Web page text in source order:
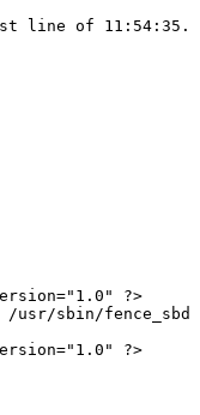
line of 11:54:35.